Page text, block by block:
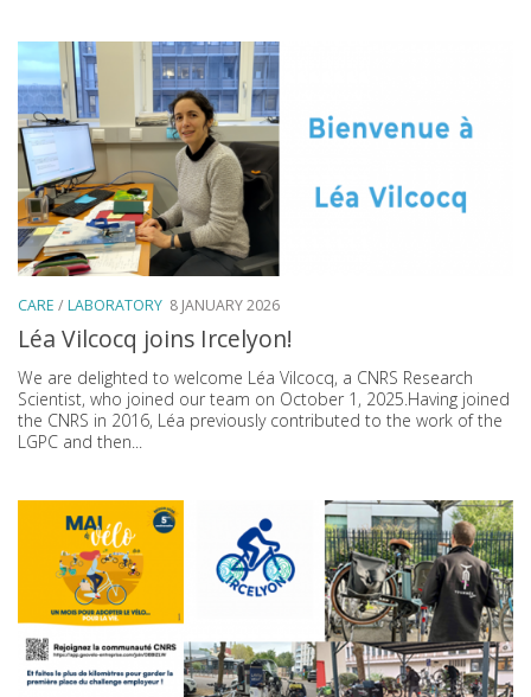
CARE /LABORATORY 8 JANUARY 2026
Léa Vilcocq joins Ircelyon!
We are delighted to welcome Léa Vilcocq, a CNRS Research
Scientist, who joined our team on October 1, 2025.Having joined
the CNRS in 2016, Léa previously contributed to the work of the
LGPC and then...